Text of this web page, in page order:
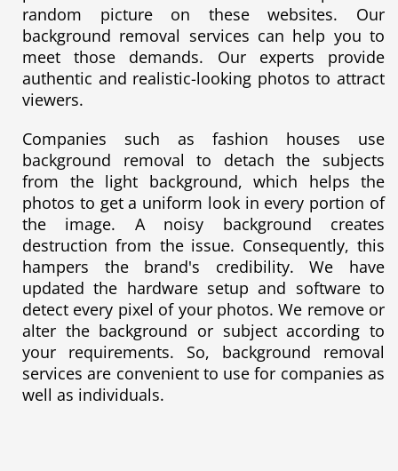
random picture on these websites. Our
background removal services can help you to
meet those demands. Our experts provide
authentic and realistic-looking photos to attract
viewers.
Companies such as fashion houses use
background removal to detach the subjects
from the light background, which helps the
photos to get a uniform look in every portion of
the image. A noisy background creates
destruction from the issue. Consequently, this
hampers the brand's credibility. We have
updated the hardware setup and software to
detect every pixel of your photos. We remove or
alter the background or subject according to
your requirements. So, background removal
services are convenient to use for companies as
well as individuals.